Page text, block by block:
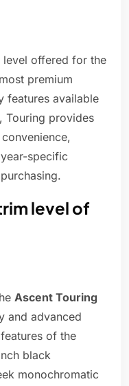
level offered for the
premium
features available
Touring provides
specific
level of
Ascent Touring
and advanced
of the
black
monochromatic